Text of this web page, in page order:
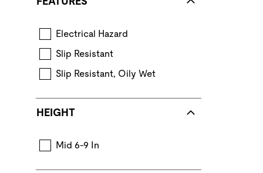
Electrical Hazard
Slip Resistant
Slip Resistant, Oily Wet
HEIGHT
Mid 6-9 In